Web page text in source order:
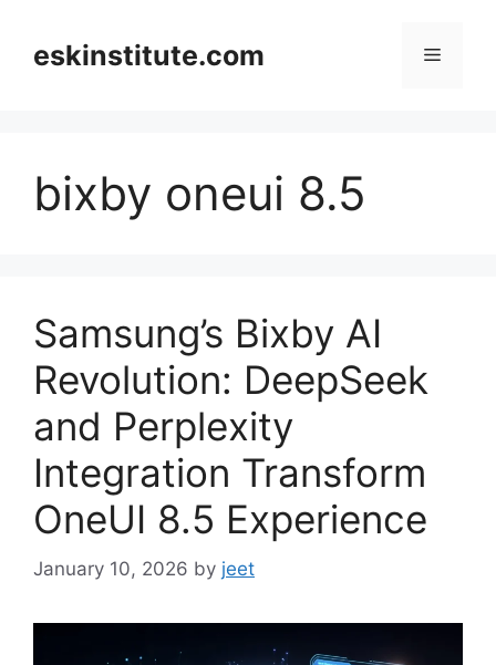
contenteskinstitute.com Menu
bixby oneui 8.5
Samsung’s Bixby AI
Revolution: DeepSeek
and Perplexity
Integration Transform
OneUI 8.5 Experience
January 10, 2026 by jeet